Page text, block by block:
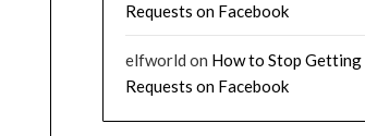
Requests on Facebook
elfworld on How to Stop Getting
Requests on Facebook